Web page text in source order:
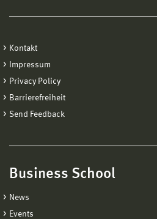
Kontakt
Impressum
Privacy Policy
Barrierefreiheit
Send Feedback
Business School
News
Events